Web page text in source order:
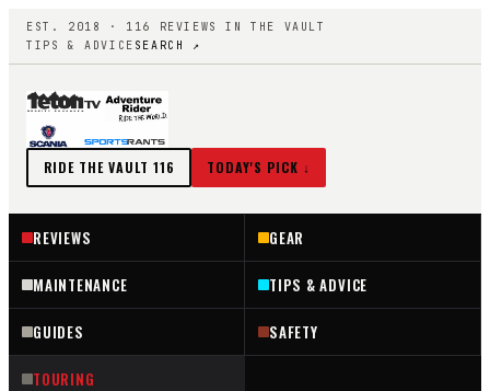
EST. 2018 · 116
REVIEWS IN THE VAULT
TIPS & ADVICE SEARCH ↗
RIDE THE VAULT 116 TODAY'S PICK ↓
REVIEWS GEAR
MAINTENANCE TIPS & ADVICE
GUIDES SAFETY
TOURING